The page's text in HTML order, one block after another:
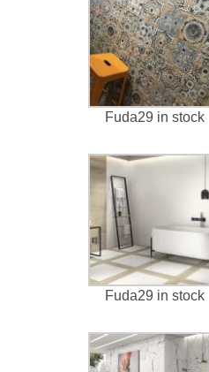
Fuda29 in stock
Fuda29 in stock